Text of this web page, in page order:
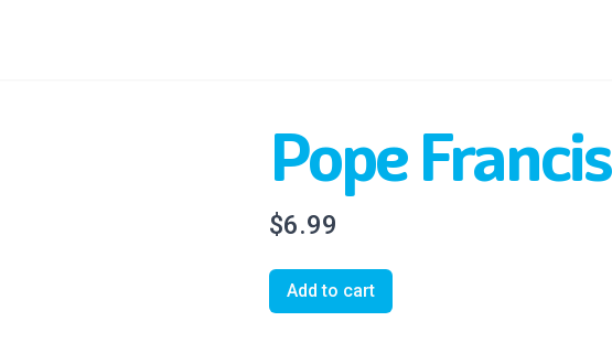
Pope Francis
$6.99
Add to cart